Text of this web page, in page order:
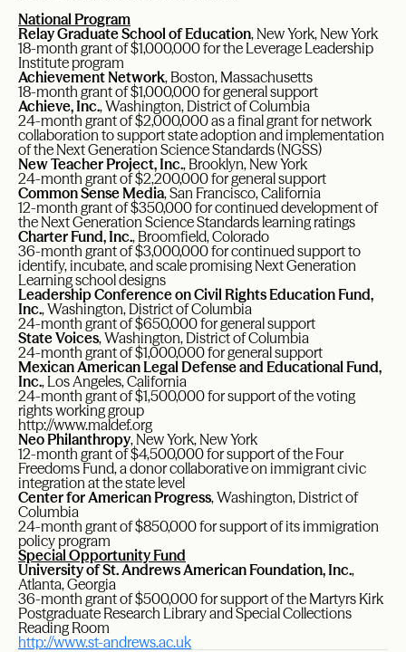
National Program
Relay Graduate School of Education, New York, New York
18-month grant of $1,000,000 for the Leverage Leadership
Institute program
Achievement Network, Boston, Massachusetts
18-month grant of $1,000,000 for general support
Achieve, Inc., Washington, District of Columbia
24-month grant of $2,000,000 as a final grant for network
collaboration to support state adoption and implementation
of the Next Generation Science Standards (NGSS)
New Teacher Project, Inc., Brooklyn, New York
24-month grant of $2,200,000 for general support
Common Sense Media, San Francisco, California
12-month grant of $350,000 for continued development of
the Next Generation Science Standards learning ratings
Charter Fund, Inc., Broomfield, Colorado
36-month grant of $3,000,000 for continued support to
identify, incubate, and scale promising Next Generation
Learning school designs
Leadership Conference on Civil Rights Education Fund,
Inc., Washington, District of Columbia
24-month grant of $650,000 for general support
State Voices, Washington, District of Columbia
24-month grant of $1,000,000 for general support
Mexican American Legal Defense and Educational Fund,
Inc., Los Angeles, California
24-month grant of $1,500,000 for support of the voting
rights working group
http://www.maldef.org
Neo Philanthropy, New York, New York
12-month grant of $4,500,000 for support of the Four
Freedoms Fund, a donor collaborative on immigrant civic
integration at the state level
Center for American Progress, Washington, District of
Columbia
24-month grant of $850,000 for support of its immigration
policy program
Special Opportunity Fund
University of St. Andrews American Foundation, Inc.,
Atlanta, Georgia
36-month grant of $500,000 for support of the Martyrs Kirk
Postgraduate Research Library and Special Collections
Reading Room
http://www.st-andrews.ac.uk